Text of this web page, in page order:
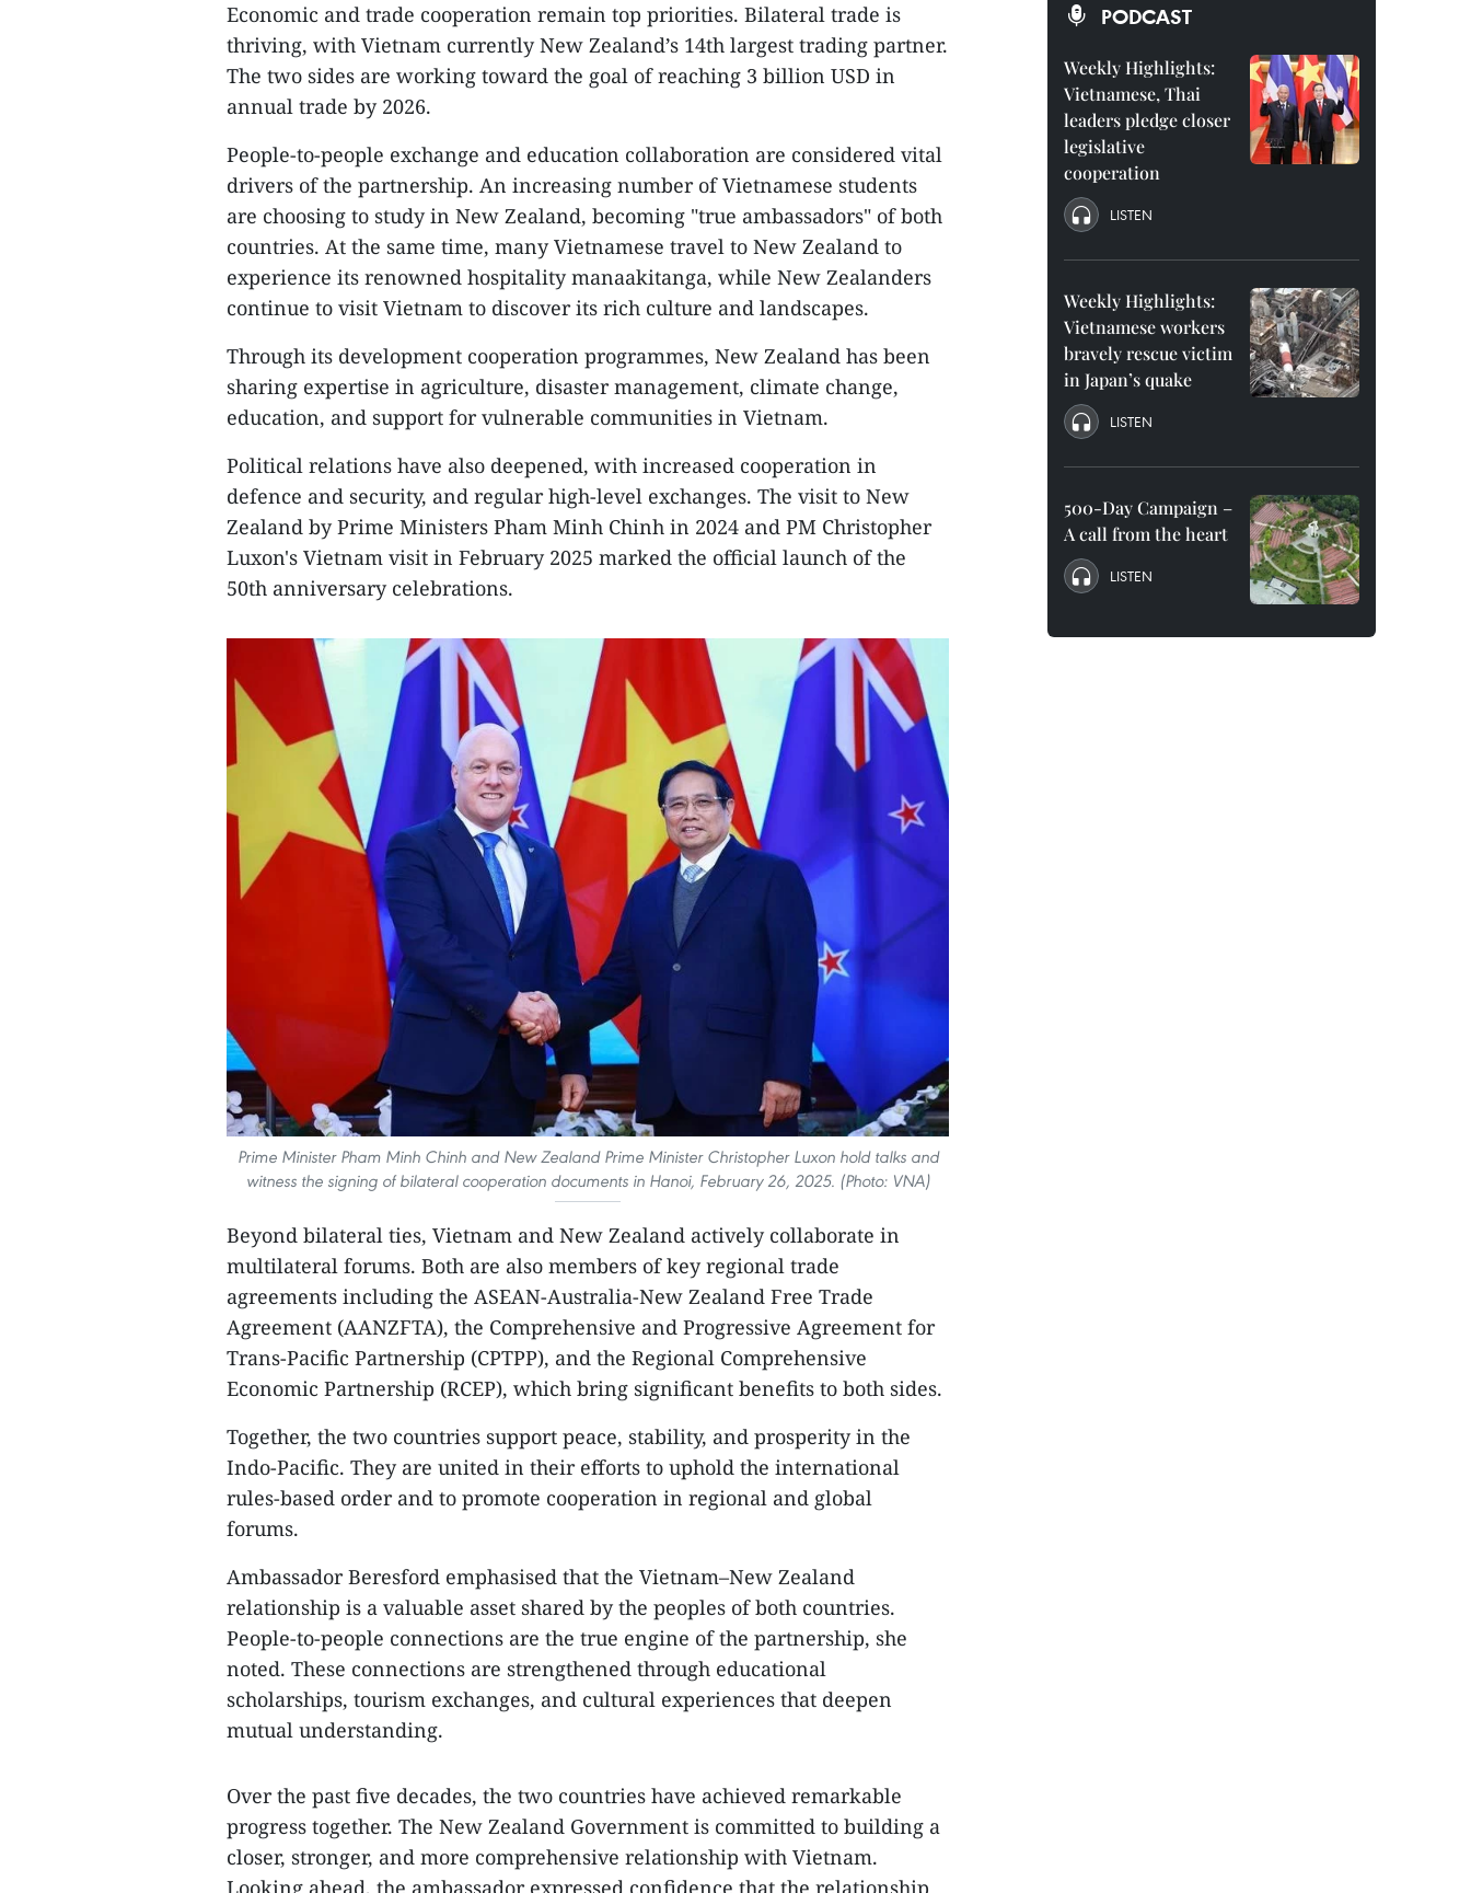
Economic and trade cooperation remain top priorities. Bilateral trade is
thriving, with Vietnam currently New Zealand’s 14th largest trading partner.
The two sides are working toward the goal of reaching 3 billion USD in
annual trade by 2026.
People-to-people exchange and education collaboration are considered vital
drivers of the partnership. An increasing number of Vietnamese students
are choosing to study in New Zealand, becoming "true ambassadors" of both
countries. At the same time, many Vietnamese travel to New Zealand to
experience its renowned hospitality manaakitanga, while New Zealanders
continue to visit Vietnam to discover its rich culture and landscapes.
Through its development cooperation programmes, New Zealand has been
sharing expertise in agriculture, disaster management, climate change,
education, and support for vulnerable communities in Vietnam.
Political relations have also deepened, with increased cooperation in
defence and security, and regular high-level exchanges. The visit to New
Zealand by Prime Ministers Pham Minh Chinh in 2024 and PM Christopher
Luxon's Vietnam visit in February 2025 marked the official launch of the
50th anniversary celebrations.
Prime Minister Pham Minh Chinh and New Zealand Prime Minister Christopher Luxon hold talks and
witness the signing of bilateral cooperation documents in Hanoi, February 26, 2025. (Photo: VNA)
Beyond bilateral ties, Vietnam and New Zealand actively collaborate in
multilateral forums. Both are also members of key regional trade
agreements including the ASEAN-Australia-New Zealand Free Trade
Agreement (AANZFTA), the Comprehensive and Progressive Agreement for
Trans-Pacific Partnership (CPTPP), and the Regional Comprehensive
Economic Partnership (RCEP), which bring significant benefits to both sides.
Together, the two countries support peace, stability, and prosperity in the
Indo-Pacific. They are united in their efforts to uphold the international
rules-based order and to promote cooperation in regional and global
forums.
Ambassador Beresford emphasised that the Vietnam–New Zealand
relationship is a valuable asset shared by the peoples of both countries.
People-to-people connections are the true engine of the partnership, she
noted. These connections are strengthened through educational
scholarships, tourism exchanges, and cultural experiences that deepen
mutual understanding.
Over the past five decades, the two countries have achieved remarkable
progress together. The New Zealand Government is committed to building a
closer, stronger, and more comprehensive relationship with Vietnam.
Looking ahead, the ambassador expressed confidence that the relationship
PODCAST
Weekly Highlights:
Vietnamese, Thai
leaders pledge closer
legislative
cooperation
LISTEN
Weekly Highlights:
Vietnamese workers
bravely rescue victim
in Japan’s quake
LISTEN
500-Day Campaign –
A call from the heart
LISTEN